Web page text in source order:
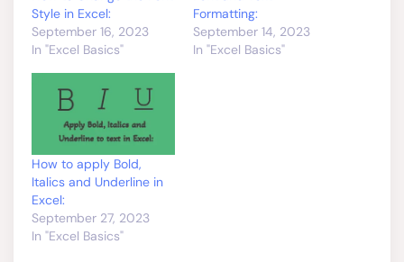
How to apply Bold,
Italics and Underline in
Excel:
September 27, 2023
In "Excel Basics"
Discover more from